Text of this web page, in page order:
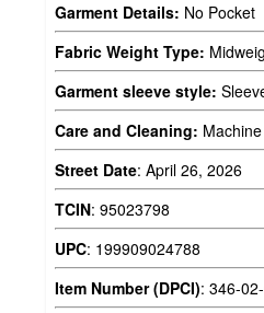
Garment Details: No Pocket
Fabric Weight Type:
Garment sleeve style:
Care and Cleaning:
Street Date: April 26, 2026
TCIN: 95023798
UPC: 199909024788
Item Number (DPCI): 346-